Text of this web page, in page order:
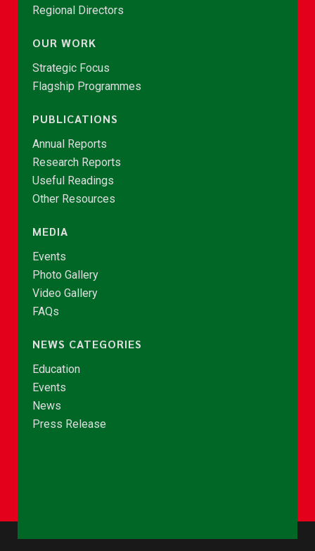
Regional Directors
OUR WORK
Strategic Focus
Flagship Programmes
PUBLICATIONS
Annual Reports
Research Reports
Useful Readings
Other Resources
MEDIA
Events
Photo Gallery
Video Gallery
FAQs
NEWS CATEGORIES
Education
Events
News
Press Release